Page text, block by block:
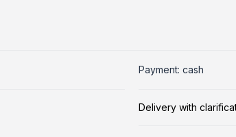
Payment: cash
Delivery with